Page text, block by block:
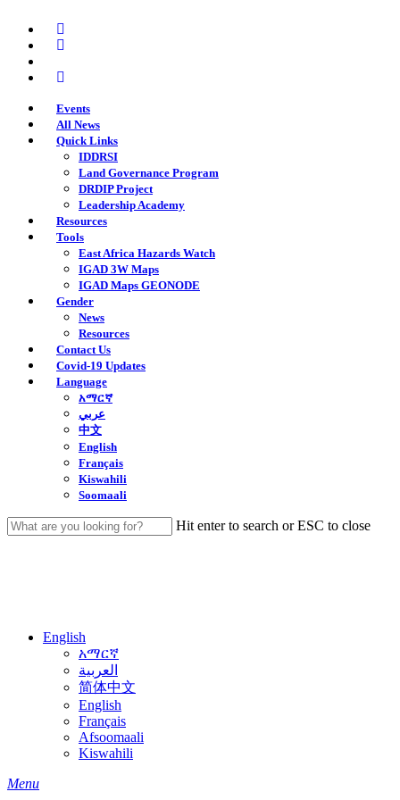
main
content
twitter
facebook
instagram
Events
All News
Quick Links
IDDRSI
Land Governance Program
DRDIP Project
Leadership Academy
Resources
Tools
East Africa Hazards Watch
IGAD 3W Maps
IGAD Maps GEONODE
Gender
News
Resources
Contact Us
Covid-19 Updates
Language
አማርኛ
عربي
中文
English
Français
Kiswahili
Soomaali
Hit enter to search or ESC to close
English
አማርኛ
العربية
简体中文
English
Français
Afsoomaali
Kiswahili
search
Menu